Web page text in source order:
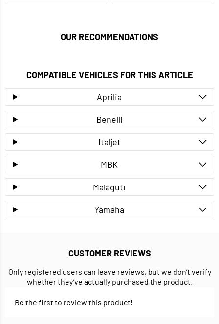
OUR RECOMMENDATIONS
COMPATIBLE VEHICLES FOR THIS ARTICLE
Aprilia
Benelli
Italjet
MBK
Malaguti
Yamaha
CUSTOMER REVIEWS
Only registered users can leave reviews, but we don’t verify
whether they’ve actually purchased the product.
Be the first to review this product!